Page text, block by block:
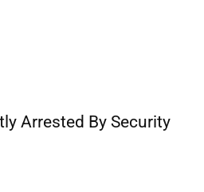
Arrested By Security